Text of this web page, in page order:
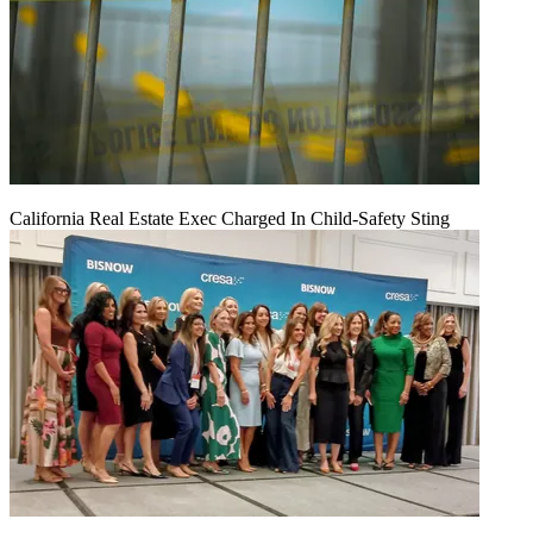
California Real Estate Exec Charged In Child-Safety Sting